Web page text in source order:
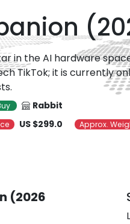
in the AI hardware
TikTok; it is currently
Rabbit
US $299.0 Approx.
(2026